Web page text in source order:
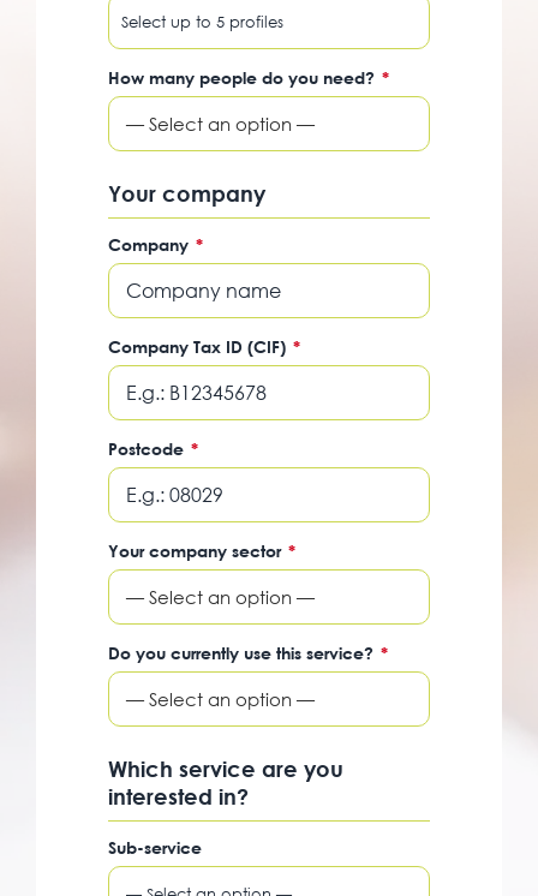
How many people do you need? *
— Select an option —
Your company
Company *
Company Tax ID (CIF) *
Postcode *
Your company sector *
— Select an option —
Do you currently use this service? *
— Select an option —
Which service are you
interested in?
Sub-service